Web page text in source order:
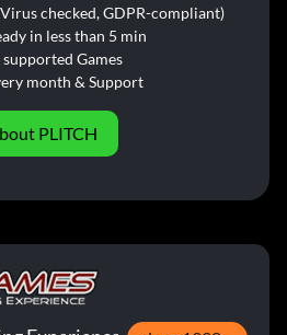
checked, GDPR-compliant)
in less than 5 min
Games
month & Support
PLITCH